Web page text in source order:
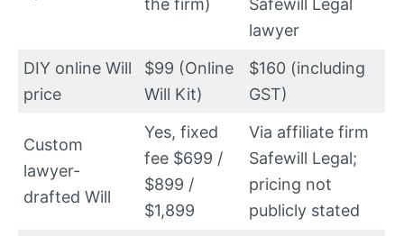
the firm)
Safewill Legal
lawyer
DIY online Will
price
$99 (Online
Will Kit)
$160 (including
GST)
Custom
lawyer-
drafted Will
Yes, fixed
fee $699 /
$899 /
$1,899
Via affiliate firm
Safewill Legal;
pricing not
publicly stated